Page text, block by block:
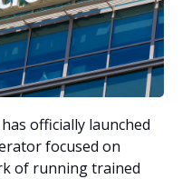
officially launched
focused on
of running trained